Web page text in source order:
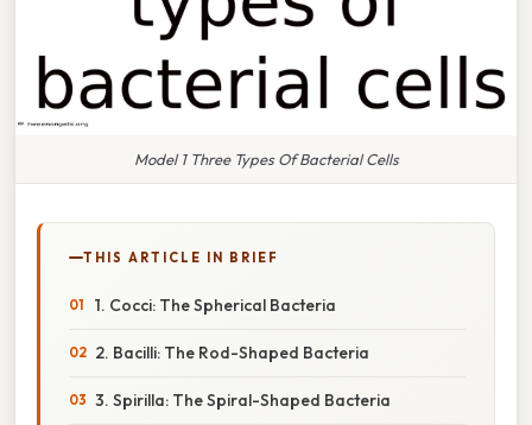
Model 1 Three Types Of Bacterial Cells
THIS ARTICLE IN BRIEF
1. Cocci: The Spherical Bacteria
2. Bacilli: The Rod-Shaped Bacteria
3. Spirilla: The Spiral-Shaped Bacteria